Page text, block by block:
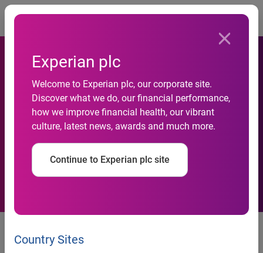
Experian plc
Welcome to Experian plc, our corporate site.
Discover what we do, our financial performance,
how we improve financial health, our vibrant
culture, latest news, awards and much more.
Continue to Experian plc site
Country Sites
Experian and FedBid Provide
Government and Commercial
Buyers with Indicators of
Seller Business Health
Experian and FedBid provide government and commercial
buyers with indicators of seller business health
Experian’s BizCheck badge enables faster and more